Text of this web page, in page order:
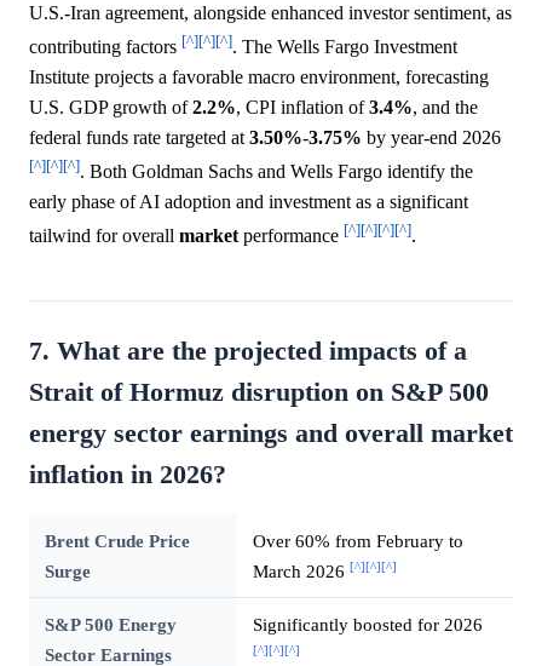
U.S.-Iran agreement, alongside enhanced investor sentiment, as
contributing factors [^][^][^]. The Wells Fargo Investment
Institute projects a favorable macro environment, forecasting
U.S. GDP growth of2.2%, CPI inflation of3.4%, and the
federal funds rate targeted at 3.50%-3.75% by year-end 2026
[^][^][^]. Both Goldman Sachs and Wells Fargo identify the
early phase of AI adoption and investment as a significant
tailwind for overall marketperformance [^][^][^][^].
7. What are the projected impacts of a
Strait of Hormuz disruption on S&P 500
energy sector earnings and overall market
inflation in 2026?
Brent Crude Price
Surge
Over 60% from February to
March 2026 [^] [^] [^]
S&P 500 Energy
Sector Earnings
Significantly boosted for 2026
[^] [^] [^]